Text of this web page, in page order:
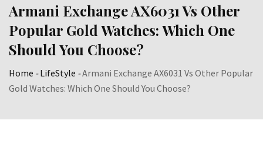
Armani Exchange AX6031 Vs Other
Popular Gold Watches: Which One
Should You Choose?
Home -LifeStyle -Armani Exchange AX6031 Vs Other Popular
Gold Watches: Which One Should You Choose?